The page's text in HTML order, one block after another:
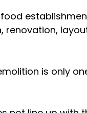
renovation,
is only